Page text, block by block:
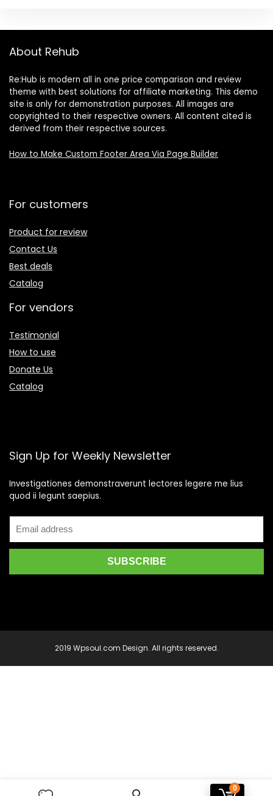
0
About Rehub
Re:Hub is modern all in one price comparison and review
theme with best solutions for affiliate marketing. This demo
site is only for demonstration purposes. All images are
copyrighted to their respective owners. All content cited is
derived from their respective sources.
How to Make Custom Footer Area Via Page Builder
For customers
Product for review
Contact Us
Best deals
Catalog
For vendors
Testimonial
How to use
Donate Us
Catalog
Sign Up for Weekly Newsletter
Investigationes demonstraverunt lectores legere me lius
quod ii legunt saepius.
2019 Wpsoul.com Design. All rights reserved.